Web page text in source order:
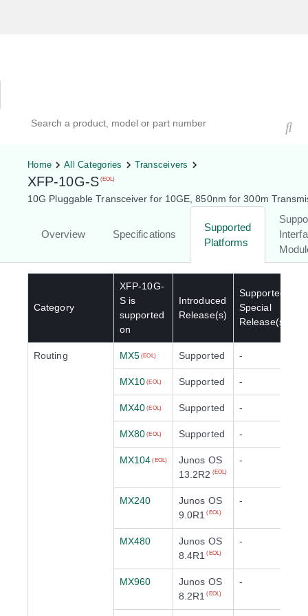
Home All Categories Transceivers
XFP-10G-S (EOL)
10G Pluggable Transceiver for 10GE, 850nm for 300m
Overview Specifications
Supported
Platforms
Category
XFP-10G-
S is
supported
on
Introduced
Release(s)
Supported
Special
Release(s)
Routing MX5 (EOL) Supported -
MX10 (EOL) Supported -
MX40 (EOL) Supported -
MX80 (EOL) Supported -
MX104 (EOL)
Junos OS
13.2R2 (EOL)
-
MX240
Junos OS
9.0R1
(EOL)
-
MX480
Junos OS
8.4R1
(EOL)
-
MX960
Junos OS
8.2R1
(EOL)
-